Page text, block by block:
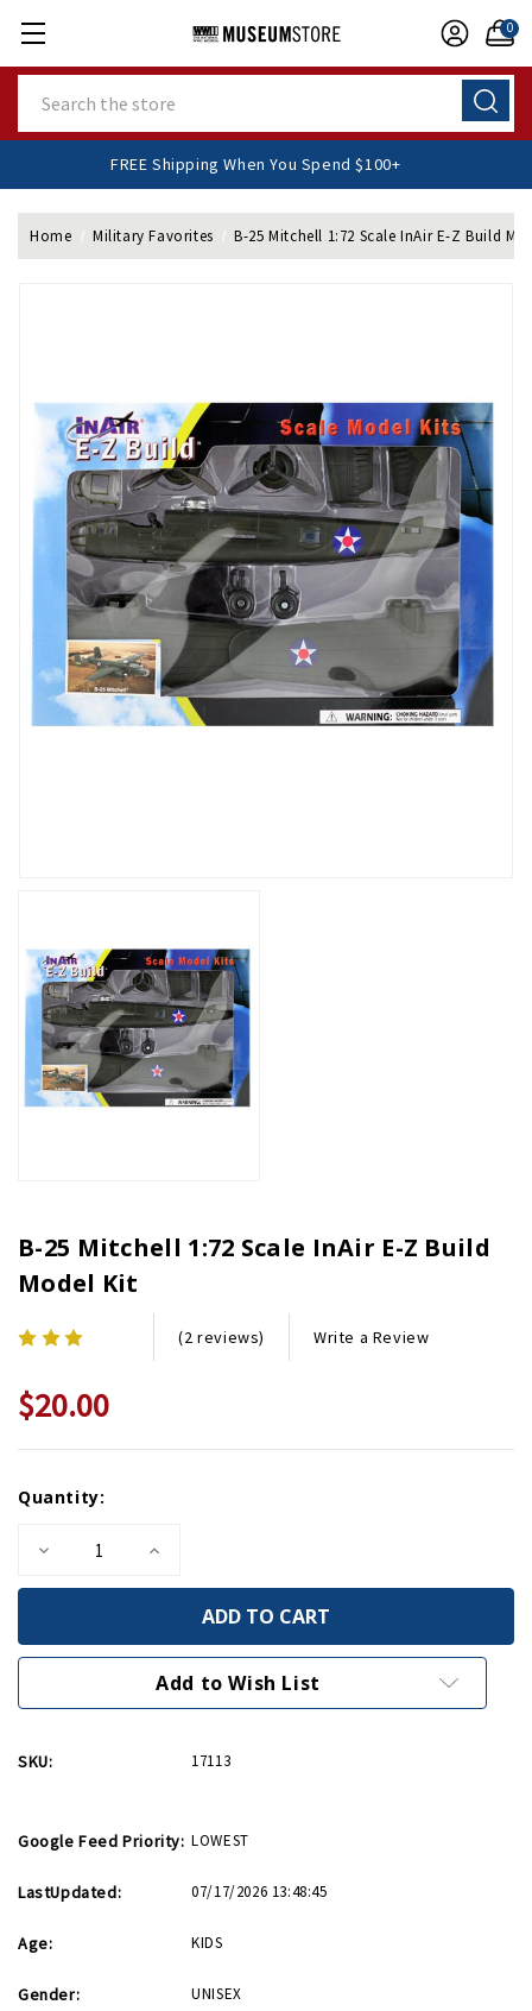
0
FREE Shipping When You Spend $100+
Home Military Favorites B-25 Mitchell 1:72 Scale InAir E-Z Build
B-25 Mitchell 1:72 Scale InAir E-Z Build
Model Kit
(2 reviews) Write a Review
$20.00
Stock:
Quantity:
Decrease
of
Mitchell
1:72
Build
Increase
of
Mitchell
1:72
Scale
Build
Add to Wish List
SKU: 17113
Google Feed Priority: LOWEST
LastUpdated: 07/17/2026 13:48:45
Age: KIDS
Gender: UNISEX